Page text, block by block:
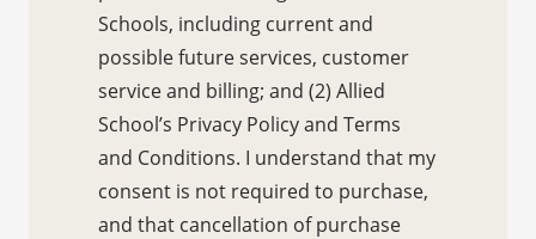
Schools, including current and
possible future services, customer
service and billing; and (2) Allied
School’s Privacy Policy and Terms
and Conditions. I understand that my
consent is not required to purchase,
and that cancellation of purchase